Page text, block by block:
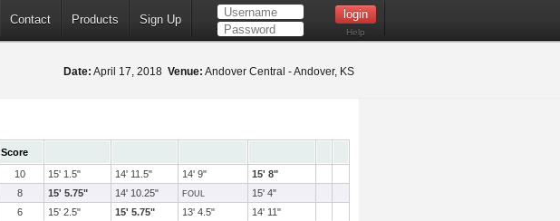
Contact Products Sign Up
Help
Date: April 17, 2018 Venue: Andover Central - Andover, KS
Score
10 15' 1.5" 14' 11.5" 14' 9"
15' 8"
8 15' 5.75" 14' 10.25" FOUL
15' 4"
6 15' 2.5" 15' 5.75" 13' 4.5"
14' 11"